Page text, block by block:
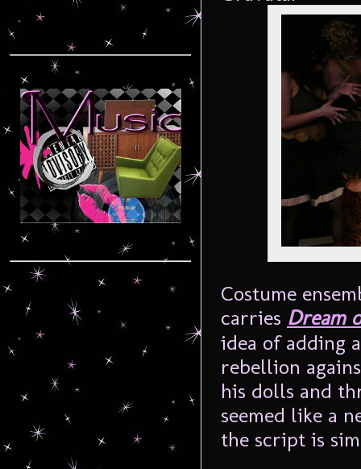
Costume
carries Dream
idea of adding
rebellion
his dolls and
seemed like a
the script is